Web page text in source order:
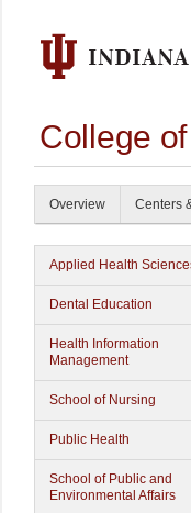
College
Overview Centers
Applied Health
Dental Education
Health Information
Management
School of Nursing
Public Health
School of Public and
Environmental Affairs